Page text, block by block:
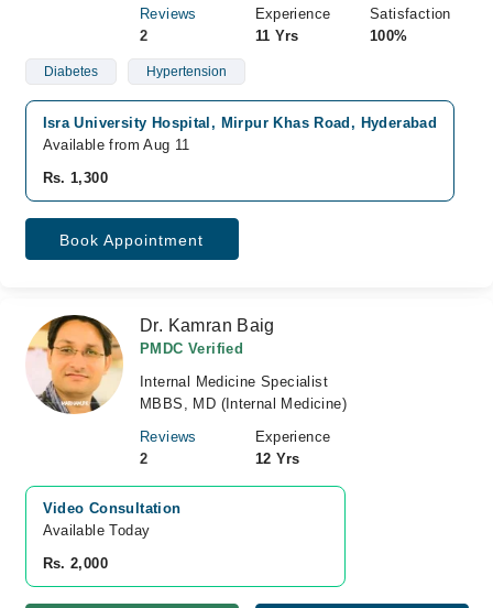
Reviews
2
Experience
11 Yrs
Satisfaction
100%
Diabetes Hypertension
Isra University Hospital, Mirpur Khas Road, Hyderabad
Available from Aug 11
Rs. 1,300
Book Appointment
Dr. Kamran Baig
PMDC Verified
Internal Medicine Specialist
MBBS, MD (Internal Medicine)
Reviews
2
Experience
12 Yrs
Video Consultation
Available Today
Rs. 2,000